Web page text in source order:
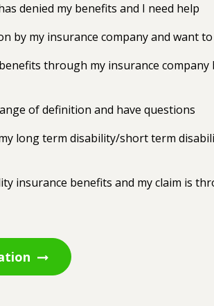
denied my benefits and I need help
by my insurance company and want
through my insurance company
of definition and have questions
long term disability/short term
insurance benefits and my claim is